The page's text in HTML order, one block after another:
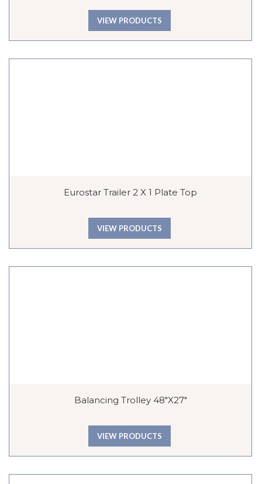
VIEW PRODUCTS
Eurostar Trailer 2 X 1 Plate Top
VIEW PRODUCTS
Balancing Trolley 48″x27″
VIEW PRODUCTS